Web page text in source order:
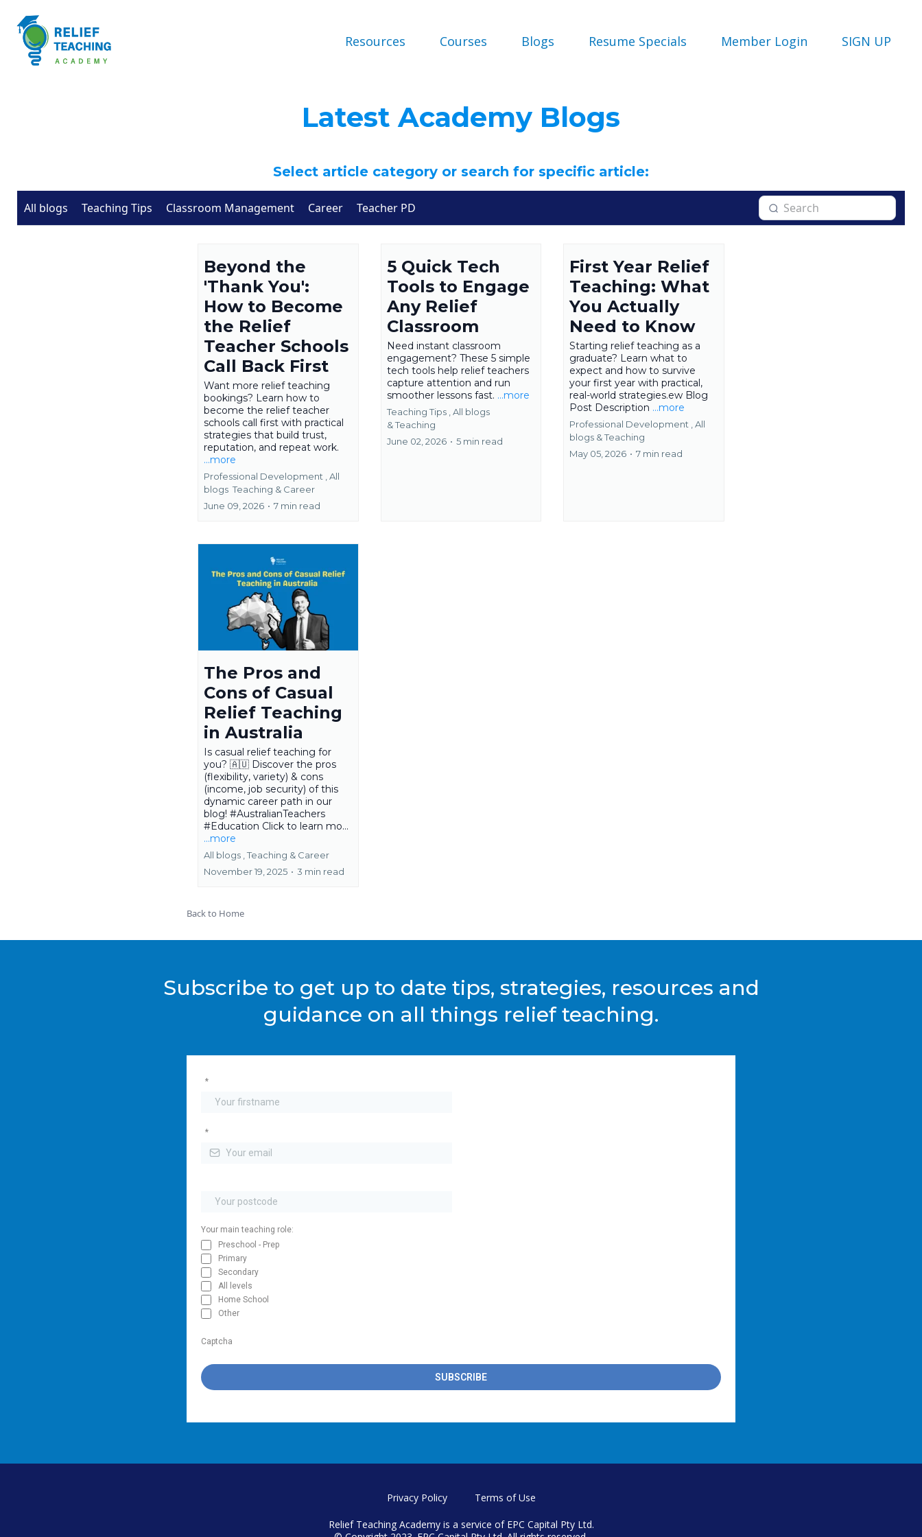
Resources Courses Blogs Resume Specials Member Login SIGN UP
Latest Academy Blogs
Select article category or search for specific article:
All blogs Teaching Tips Classroom Management Career Teacher PD
Beyond the
'Thank You':
How to Become
the Relief
Teacher Schools
Call Back First
Want more relief teaching
bookings? Learn how to
become the relief teacher
schools call first with practical
strategies that build trust,
reputation, and repeat work.
...more
Professional Development ,
All
blogs Teaching & Career
June 09, 2026 • 7 min read
5 Quick Tech
Tools to Engage
Any Relief
Classroom
Need instant classroom
engagement? These 5 simple
tech tools help relief teachers
capture attention and run
smoother lessons fast. ...more
Teaching Tips , All blogs
&Teaching
June 02, 2026 • 5 min read
First Year Relief
Teaching: What
You Actually
Need to Know
Starting relief teaching as a
graduate? Learn what to
expect and how to survive
your first year with practical,
real-world strategies.ew Blog
Post Description ...more
Professional Development ,
All
blogs & Teaching
May 05, 2026 • 7 min read
The Pros and
Cons of Casual
Relief Teaching
in Australia
Is casual relief teaching for
you? 🇦🇺 Discover the pros
(flexibility, variety) & cons
(income, job security) of this
dynamic career path in our
blog! #AustralianTeachers
#Education Click to learn mo...
...more
All blogs , Teaching & Career
November 19, 2025 • 3 min read
Back to Home
Subscribe to get up to date tips, strategies, resources and
guidance on all things relief teaching.
*
*
Your main teaching role:
Preschool - Prep
Primary
Secondary
All levels
Home School
Other
Captcha
SUBSCRIBE
Privacy Policy Terms of Use
Relief Teaching Academy is a service of EPC Capital Pty Ltd.